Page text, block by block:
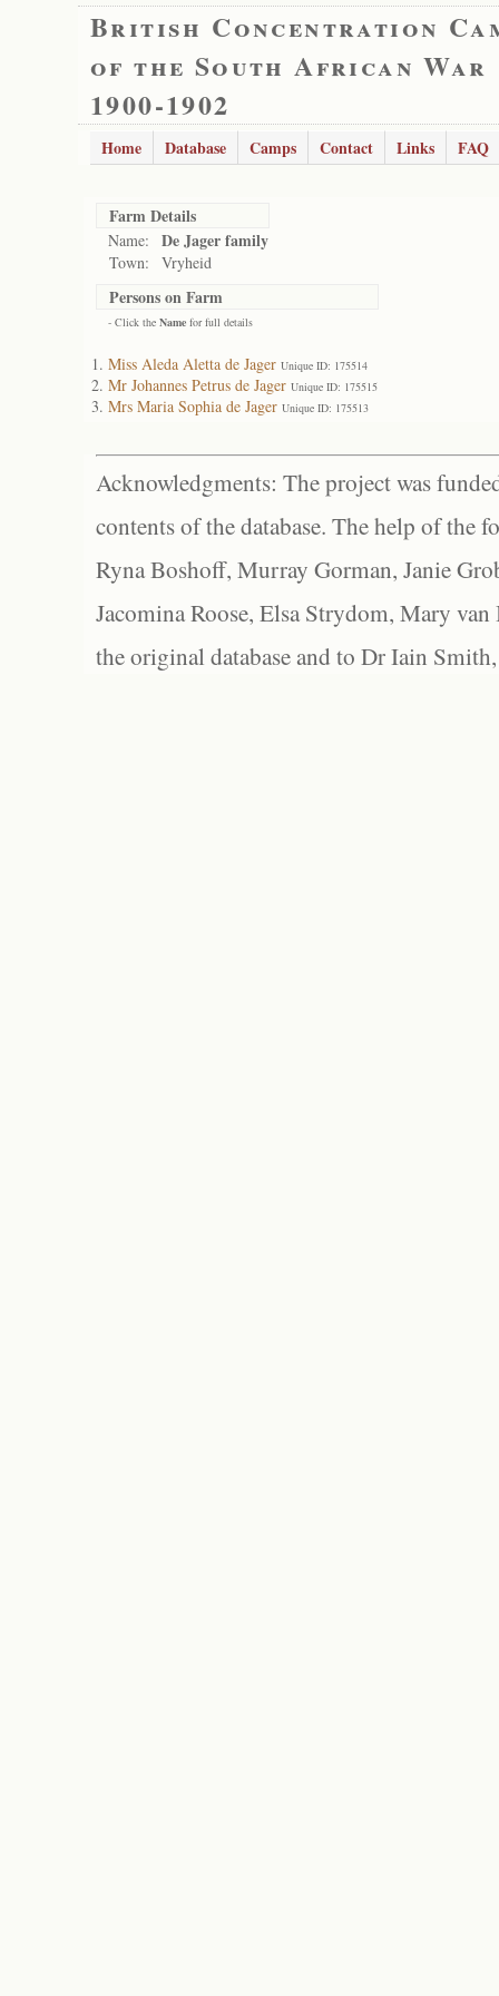
British Concentration
of the South African War
1900-1902
Home Database Camps Contact Links FAQ
Farm Details
Name: De Jager family
Town: Vryheid
Persons on Farm
- Click the Name for full details
Miss Aleda Aletta de Jager Unique ID: 175514
Mr Johannes Petrus de Jager Unique ID: 175515
Mrs Maria Sophia de Jager Unique ID: 175513
Acknowledgments: The project was
contents of the database. The help of the
Ryna Boshoff, Murray Gorman, Janie
Jacomina Roose, Elsa Strydom, Mary
the original database and to Dr Iain